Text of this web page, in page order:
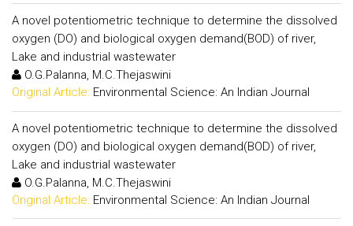
A novel potentiometric technique to determine the dissolved
oxygen (DO) and biological oxygen demand(BOD) of river,
Lake and industrial wastewater
O.G.Palanna, M.C.Thejaswini
Original Article: Environmental Science: An Indian Journal
A novel potentiometric technique to determine the dissolved
oxygen (DO) and biological oxygen demand(BOD) of river,
Lake and industrial wastewater
O.G.Palanna, M.C.Thejaswini
Original Article: Environmental Science: An Indian Journal